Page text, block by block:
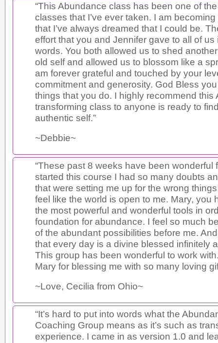
“This Abundance class has been one of
classes that I’ve ever taken. I am
that I’ve always dreamed that I could be.
effort that you and Jennifer gave to all of us
words. You both allowed us to shed
old self and allowed us to blossom like a
am forever grateful and touched by your
commitment and generosity. God Bless
things that you do. I highly recommend this
transforming class to anyone is ready to
authentic self.”
~Debbie~
“These past 8 weeks have been wonderful
started this course I had so many doubts
that were setting me up for the wrong
feel like the world is open to me. Mary, you
the most powerful and wonderful tools in
foundation for abundance. I feel so much
of the abundant possibilities before me. And
that every day is a divine blessed infinitely
This group has been wonderful to work
Mary for blessing me with so many loving
~Love, Cecilia from Ohio~
“It’s hard to put into words what the
Coaching Group means as it’s such as
experience. I came in as version 1.0 and